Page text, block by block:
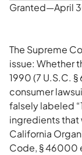
Granted—April
The Supreme
issue: Whether
1990 (7 U.S.C.
consumer
falsely labeled
ingredients that
California
Code, § 46000